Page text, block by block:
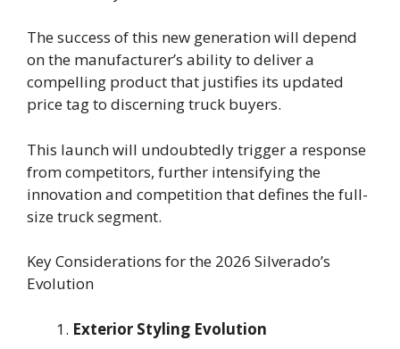
The success of this new generation will depend
on the manufacturer’s ability to deliver a
compelling product that justifies its updated
price tag to discerning truck buyers.
This launch will undoubtedly trigger a response
from competitors, further intensifying the
innovation and competition that defines the full-
size truck segment.
Key Considerations for the 2026 Silverado’s
Evolution
Exterior Styling Evolution